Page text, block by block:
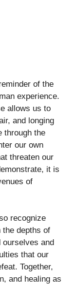
of the
experience.
allows us to
and longing
through the
our own
threaten our
it is
of
recognize
depths of
ourselves and
that our
Together,
and healing as